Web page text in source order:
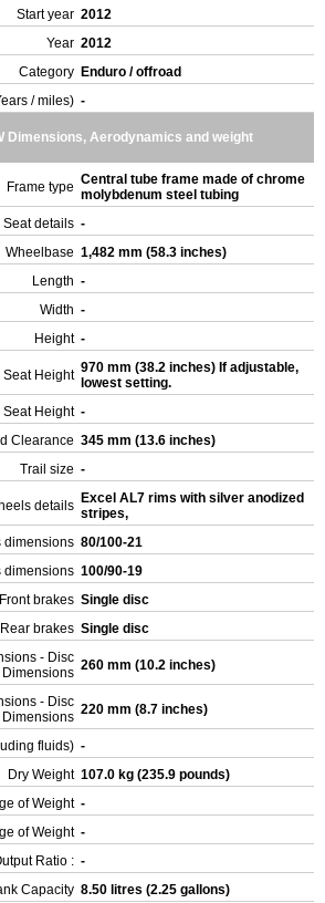
Start year 2012
Year 2012
Category Enduro / offroad
/ miles) -
Dimensions, Aerodynamics and weight
Frame type Central tube frame made of chrome
molybdenum steel tubing
Seat details -
Wheelbase 1,482 mm (58.3 inches)
Length -
Width -
Height -
Seat Height 970 mm (38.2 inches) If adjustable,
lowest setting.
Seat Height -
Clearance 345 mm (13.6 inches)
Trail size -
details Excel AL7 rims with silver anodized
stripes,
dimensions 80/100-21
dimensions 100/90-19
Front brakes Single disc
Rear brakes Single disc
- Disc
Dimensions 260 mm (10.2 inches)
- Disc
Dimensions 220 mm (8.7 inches)
fluids) -
Dry Weight 107.0 kg (235.9 pounds)
of Weight -
of Weight -
Ratio : -
Capacity 8.50 litres (2.25 gallons)